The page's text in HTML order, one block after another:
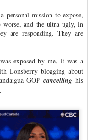
mission to expose,
worse, and the ultra ugly, in
are responding. They are
exposed by me, it was a
Lonsberry blogging about
GOPcancelling his